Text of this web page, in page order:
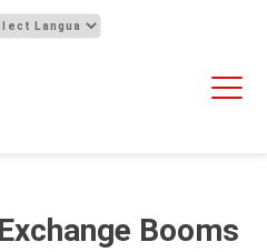
Booms